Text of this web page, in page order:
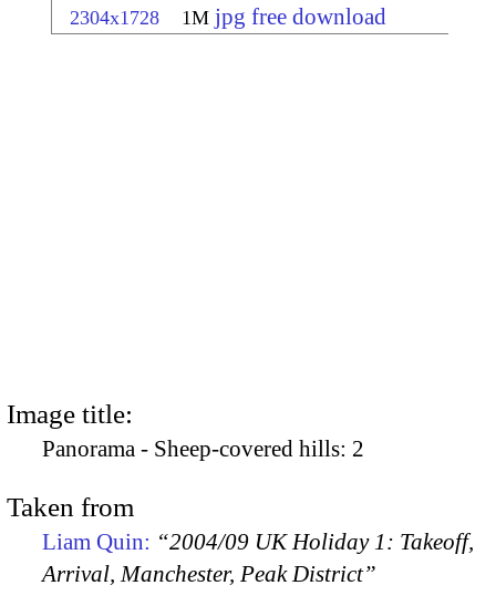
2304x1728 1M jpg free download
Image title:
Panorama - Sheep-covered hills: 2
Taken from
Liam Quin: “2004/09 UK Holiday 1: Takeoff,
Arrival, Manchester, Peak District”